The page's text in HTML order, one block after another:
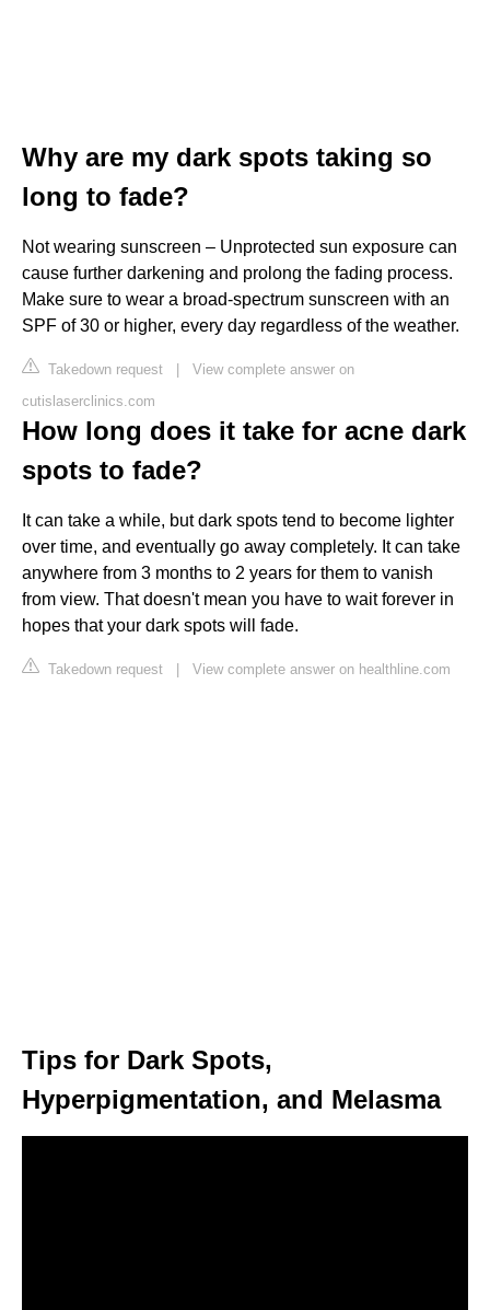
Why are my dark spots taking so
long to fade?
Not wearing sunscreen – Unprotected sun exposure can
cause further darkening and prolong the fading process.
Make sure to wear a broad-spectrum sunscreen with an
SPF of 30 or higher, every day regardless of the weather.
Takedown request | View complete answer on
cutislaserclinics.com
How long does it take for acne dark
spots to fade?
It can take a while, but dark spots tend to become lighter
over time, and eventually go away completely. It can take
anywhere from 3 months to 2 years for them to vanish
from view. That doesn't mean you have to wait forever in
hopes that your dark spots will fade.
Takedown request | View complete answer on healthline.com
Tips for Dark Spots,
Hyperpigmentation, and Melasma